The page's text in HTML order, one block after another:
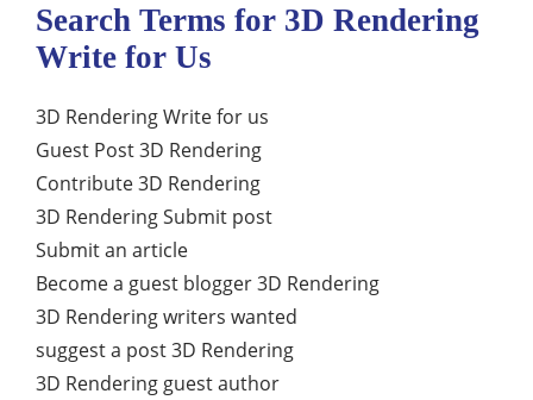
Search Terms for 3D Rendering
Write for Us
3D Rendering Write for us
Guest Post 3D Rendering
Contribute 3D Rendering
3D Rendering Submit post
Submit an article
Become a guest blogger 3D Rendering
3D Rendering writers wanted
suggest a post 3D Rendering
3D Rendering guest author